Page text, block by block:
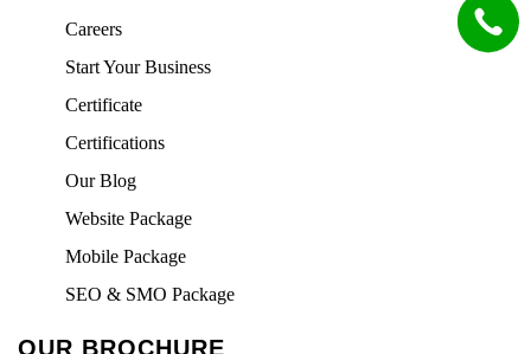
Careers
Start Your Business
Certificate
Certifications
Our Blog
Website Package
Mobile Package
SEO & SMO Package
OUR BROCHURE